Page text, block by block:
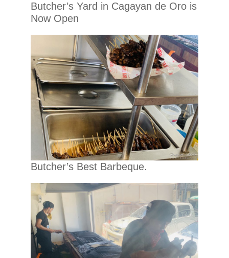
Butcher’s Yard in Cagayan de Oro is
Now Open
Butcher’s Best Barbeque.